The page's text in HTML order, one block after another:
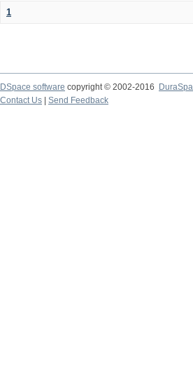
1
DSpace software copyright © 2002-2016
Contact Us
Send Feedback